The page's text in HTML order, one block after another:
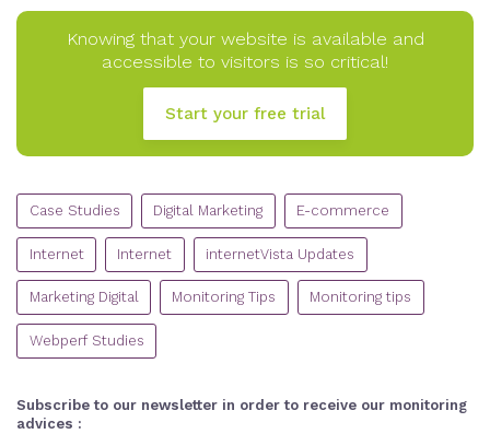
Knowing that your website is available and
accessible to visitors is so critical!
Start your free trial
CATEGORIES
Case Studies
Digital Marketing E-commerce
Internet Internet internetVista Updates
Marketing Digital Monitoring Tips Monitoring tips
Webperf Studies
Subscribe to our newsletter in order to receive our monitoring
advices :